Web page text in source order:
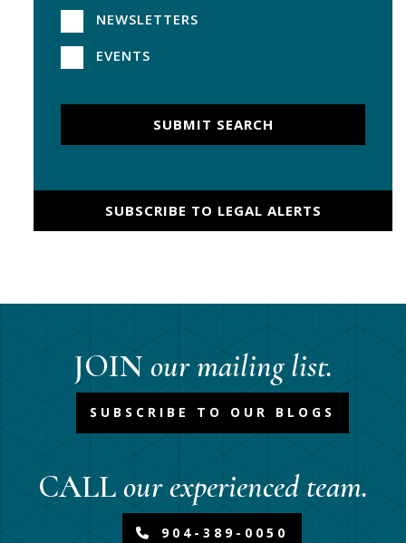
NEWSLETTERS
EVENTS
SUBMIT SEARCH
SUBSCRIBE TO LEGAL ALERTS
JOIN our mailing list.
SUBSCRIBE TO OUR BLOGS
CALLour experienced team.
904-389-0050